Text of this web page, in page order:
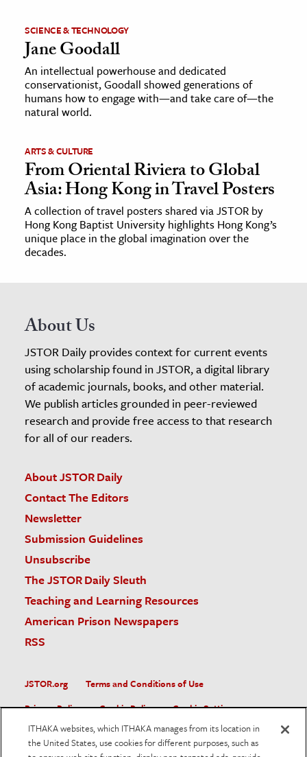
SCIENCE & TECHNOLOGY
Jane Goodall
An intellectual powerhouse and dedicated
conservationist, Goodall showed generations of
humans how to engage with—and take care of—the
natural world.
ARTS & CULTURE
From Oriental Riviera to Global
Asia: Hong Kong in Travel Posters
A collection of travel posters shared via JSTOR by
Hong Kong Baptist University highlights Hong Kong’s
unique place in the global imagination over the
decades.
About Us
JSTOR Daily provides context for current events
using scholarship found in JSTOR, a digital library
of academic journals, books, and other material.
We publish articles grounded in peer-reviewed
research and provide free access to that research
for all of our readers.
About JSTOR Daily
Contact The Editors
Newsletter
Submission Guidelines
Unsubscribe
The JSTOR Daily Sleuth
Teaching and Learning Resources
American Prison Newspapers
RSS
JSTOR.org
Terms and Conditions of Use
Privacy Policy
Cookie Policy
Cookie Settings
Accessibility
ITHAKA websites, which ITHAKA manages from its location in
the United States, use cookies for different purposes, such as